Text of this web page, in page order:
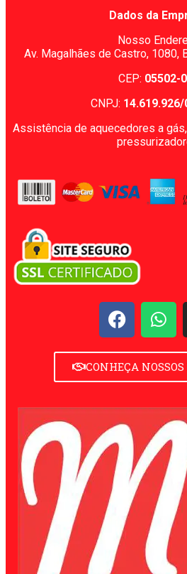
Dados da
Nosso
Av. Magalhães de Castro, 1080,
CEP: 05502-
CNPJ:
Assistência de aquecedores a
CONHEÇA NOSSOS